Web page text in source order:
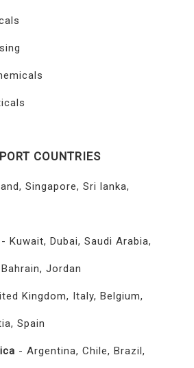
COUNTRIES
Singapore, Sri lanka,
- Kuwait, Dubai, Saudi Arabia,
Jordan
Kingdom, Italy, Belgium,
Spain
- Argentina, Chile, Brazil,